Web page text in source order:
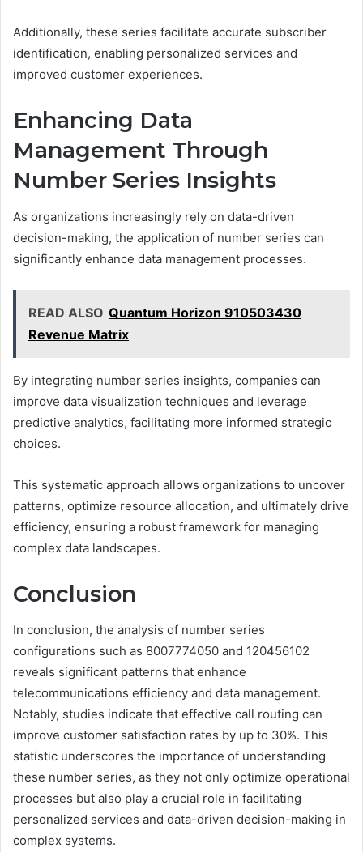
Additionally, these series facilitate accurate subscriber
identification, enabling personalized services and
improved customer experiences.
Enhancing Data
Management Through
Number Series Insights
As organizations increasingly rely on data-driven
decision-making, the application of number series can
significantly enhance data management processes.
READ ALSO Quantum Horizon 910503430
Revenue Matrix
By integrating number series insights, companies can
improve data visualization techniques and leverage
predictive analytics, facilitating more informed strategic
choices.
This systematic approach allows organizations to uncover
patterns, optimize resource allocation, and ultimately drive
efficiency, ensuring a robust framework for managing
complex data landscapes.
Conclusion
In conclusion, the analysis of number series
configurations such as 8007774050 and 120456102
reveals significant patterns that enhance
telecommunications efficiency and data management.
Notably, studies indicate that effective call routing can
improve customer satisfaction rates by up to 30%. This
statistic underscores the importance of understanding
these number series, as they not only optimize operational
processes but also play a crucial role in facilitating
personalized services and data-driven decision-making in
complex systems.